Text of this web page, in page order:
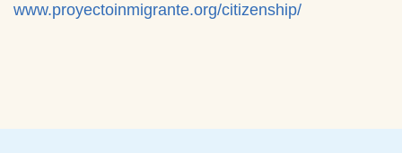
www.proyectoinmigrante.org/citizenship/